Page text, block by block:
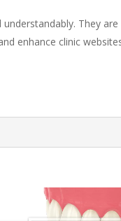
They
enhance clinic